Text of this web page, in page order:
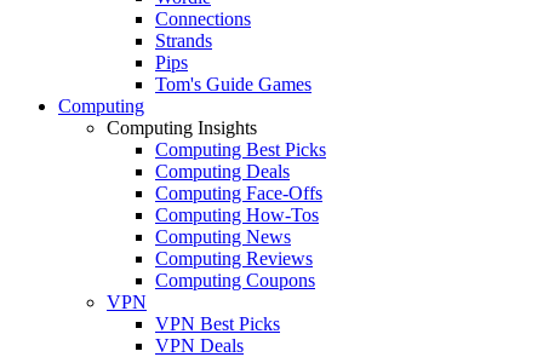
Connections
Strands
Pips
Tom's Guide Games
Computing
Computing Insights
Computing Best Picks
Computing Deals
Computing Face-Offs
Computing How-Tos
Computing News
Computing Reviews
Computing Coupons
VPN
VPN Best Picks
VPN Deals